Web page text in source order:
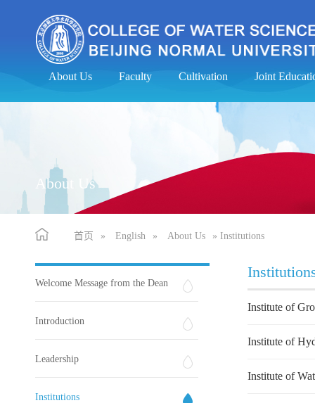
About Us Faculty Cultivation Joint
About Us
首页 » English » About Us » Institutions
Welcome Message from the Dean
Introduction
Leadership
Institutions
Institute of
Institute of
Institute of